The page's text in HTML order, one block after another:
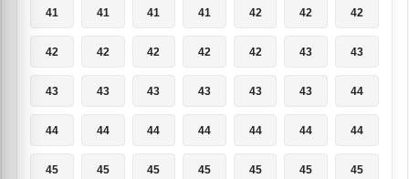
41 41 41 41 42 42 42
42 42 42 42 42 43 43
43 43 43 43 43 43 44
44 44 44 44 44 44 44
45 45 45 45 45 45 45